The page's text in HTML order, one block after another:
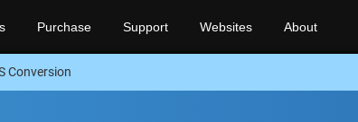
Purchase Support Websites About
Conversion